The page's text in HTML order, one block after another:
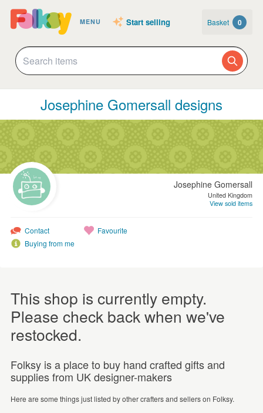
MENU Start selling Basket 0
Josephine Gomersall designs
Josephine Gomersall
United Kingdom
View sold items
Contact
Buying from me
Favourite
This shop is currently empty.
Please check back when we've
restocked.
Folksy is a place to buy hand crafted gifts and
supplies from UK designer-makers
Here are some things just listed by other crafters and sellers on Folksy.